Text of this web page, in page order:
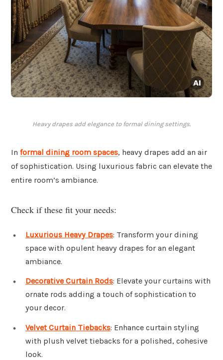
Heavy drapes add elegance to formal dining settings.
In formal dining room spaces, heavy drapes add an air
of sophistication. Using luxurious fabric can elevate the
entire room’s ambiance.
Check if these fit your needs:
Luxurious Heavy Drapes: Transform your dining
space with opulent heavy drapes for an elegant
ambiance.
Decorative Curtain Rods: Elevate your curtains with
ornate rods adding a touch of sophistication to
your decor.
Velvet Curtain Tiebacks: Enhance curtain styling
with plush velvet tiebacks for a polished, cohesive
look.